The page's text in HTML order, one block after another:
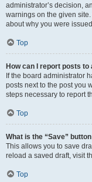
administrator’s decision,
warnings on the given
about why you were
Top
How can I report posts to
If the board administrator
posts next to the post you
steps necessary to report
Top
What is the “Save”
This allows you to save
reload a saved draft, visit
Top